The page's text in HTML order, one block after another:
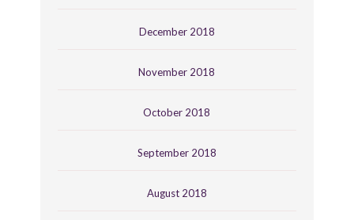
December 2018
November 2018
October 2018
September 2018
August 2018